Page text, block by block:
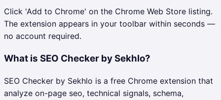
Click 'Add to Chrome' on the Chrome Web Store listing.
The extension appears in your toolbar within seconds —
no account required.
What is SEO Checker by Sekhlo?
SEO Checker by Sekhlo is a free Chrome extension that
analyze on-page seo, technical signals, schema,